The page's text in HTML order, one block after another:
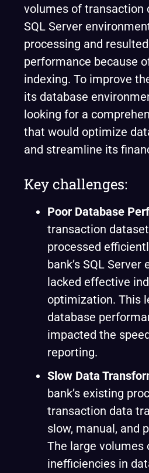
volumes of transaction
SQL Server
processing and
performance because
indexing. To improve
its database
looking for a
that would optimize
and streamline its
Key challenges:
Poor Database
transaction
processed
bank’s SQL
lacked effective
optimization. This
database
impacted the
reporting.
Slow Data
bank’s existing
transaction data
slow, manual, and
The large volumes
inefficiencies in